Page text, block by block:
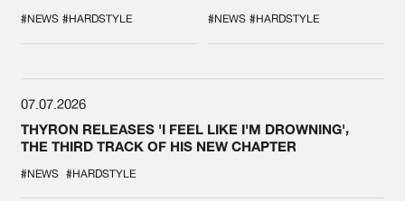
#NEWS #HARDSTYLE SYSTEM'
#NEWS #HARDSTYLE
07.07.2026
THYRON RELEASES 'I FEEL LIKE I'M DROWNING',
THE THIRD TRACK OF HIS NEW CHAPTER
#NEWS #HARDSTYLE